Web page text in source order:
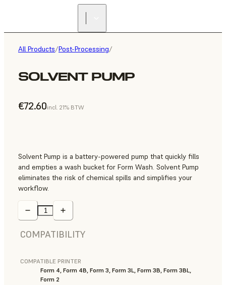
All Products/Post-Processing/
SOLVENT PUMP
€72.60incl. 21% BTW
Solvent Pump is a battery-powered pump that quickly fills
and empties a wash bucket for Form Wash. Solvent Pump
eliminates the risk of chemical spills and simplifies your
workflow.
COMPATIBILITY
COMPATIBLE PRINTER
Form 4, Form 4B, Form 3, Form 3L, Form 3B, Form 3BL,
Form 2